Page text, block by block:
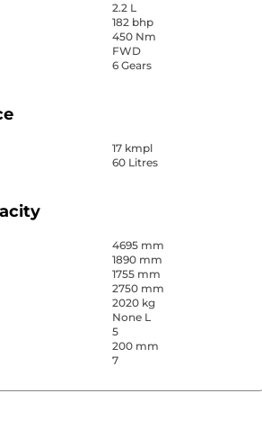
2.2 L
182 bhp
450 Nm
FWD
6 Gears
17 kmpl
60 Litres
4695 mm
1890 mm
1755 mm
2750 mm
2020 kg
None L
5
200 mm
7